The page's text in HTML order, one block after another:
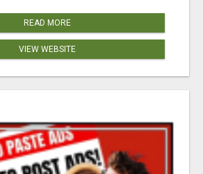
READ MORE
VIEW WEBSITE